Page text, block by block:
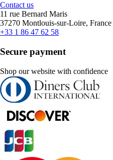
Contact us
11 rue Bernard Maris
37270 Montlouis-sur-Loire, France
+33 1 86 47 62 58
Secure payment
Shop our website with confidence